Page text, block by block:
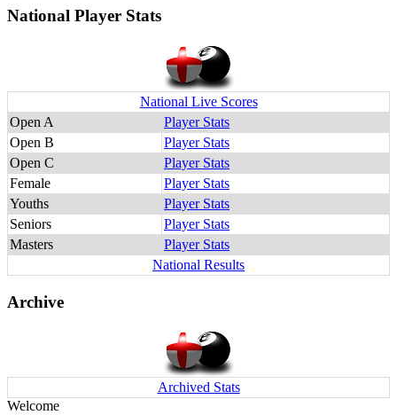
National Player Stats
National Live Scores
Open A
Player Stats
Open B
Player Stats
Open C
Player Stats
Female
Player Stats
Youths
Player Stats
Seniors
Player Stats
Masters
Player Stats
National Results
Archive
Archived Stats
Welcome